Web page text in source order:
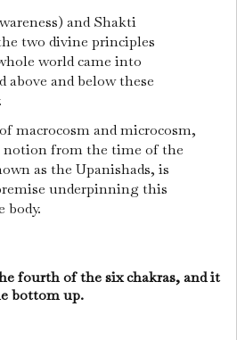
and Shakti
two divine principles
world came into
above and below these
macrocosm and microcosm,
from the time of the
as the Upanishads, is
underpinning this
body.
fourth of the six chakras, and it
bottom up.